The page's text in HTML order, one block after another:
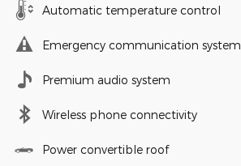
Automatic temperature control
Emergency communication system
Premium audio system
Wireless phone connectivity
Power convertible roof